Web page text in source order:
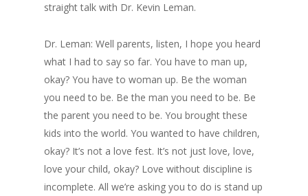
straight talk with Dr. Kevin Leman.
Dr. Leman: Well parents, listen, I hope you heard
what I had to say so far. You have to man up,
okay? You have to woman up. Be the woman
you need to be. Be the man you need to be. Be
the parent you need to be. You brought these
kids into the world. You wanted to have children,
okay? It’s not a love fest. It’s not just love, love,
love your child, okay? Love without discipline is
incomplete. All we’re asking you to do is stand up